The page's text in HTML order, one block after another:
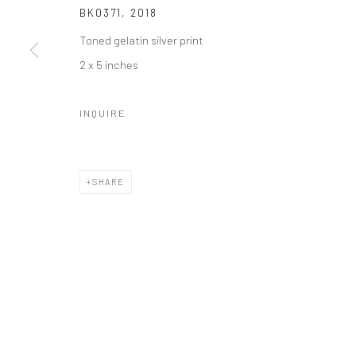
BK0371 , 2018
Toned gelatin silver print
2 x 5 inches
INQUIRE
SHARE